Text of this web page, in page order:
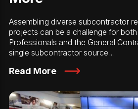
Assembling diverse subcontractor
projects can be a challenge for
Professionals and the General
single subcontractor source…
Read More